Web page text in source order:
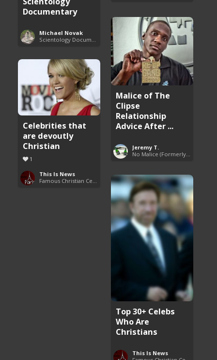
Documentary
Michael Novak
Malice of The
Clipse
Relationship
Advice After ...
Jeremy T.
No Malice (Formerly Malice the Rapper)
Celebrities that
are devoutly
Christian
1
This Is News
Famous Christian Celebrities
Top 30+ Celebs
Who Are
Christians
This Is News